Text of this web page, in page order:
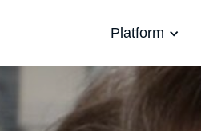
Platform